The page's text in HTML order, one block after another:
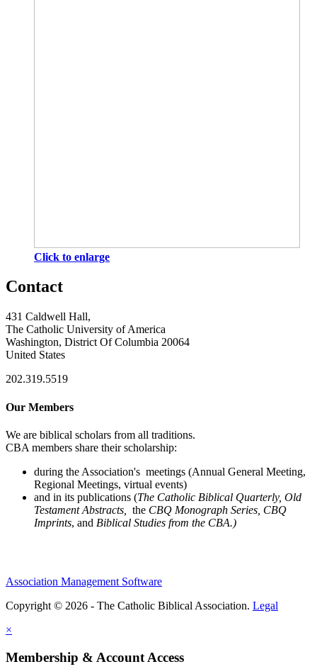
Click to enlarge
Contact
431 Caldwell Hall,
The Catholic University of America
Washington, District Of Columbia 20064
United States
202.319.5519
Our Members
We are biblical scholars from all traditions.
CBA members share their scholarship:
during the Association's meetings (Annual General Meeting,
Regional Meetings, virtual events)
and in its publications (The Catholic Biblical Quarterly, Old
Testament Abstracts,
the CBQ Monograph Series, CBQ
Imprints, and Biblical Studies from the CBA.)
Association Management Software
Copyright © 2026 - The Catholic Biblical Association. Legal
×
Membership & Account Access